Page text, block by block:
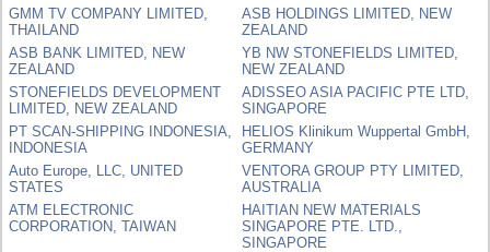
GMM TV COMPANY LIMITED,
THAILAND
ASB HOLDINGS LIMITED, NEW
ZEALAND
ASB BANK LIMITED, NEW
ZEALAND
YB NW STONEFIELDS LIMITED,
NEW ZEALAND
STONEFIELDS DEVELOPMENT
LIMITED, NEW ZEALAND
ADISSEO ASIA PACIFIC PTE LTD,
SINGAPORE
PT SCAN-SHIPPING INDONESIA,
INDONESIA
HELIOS Klinikum Wuppertal GmbH,
GERMANY
Auto Europe, LLC, UNITED
STATES
VENTORA GROUP PTY LIMITED,
AUSTRALIA
ATM ELECTRONIC
CORPORATION, TAIWAN
HAITIAN NEW MATERIALS
SINGAPORE PTE. LTD.,
SINGAPORE